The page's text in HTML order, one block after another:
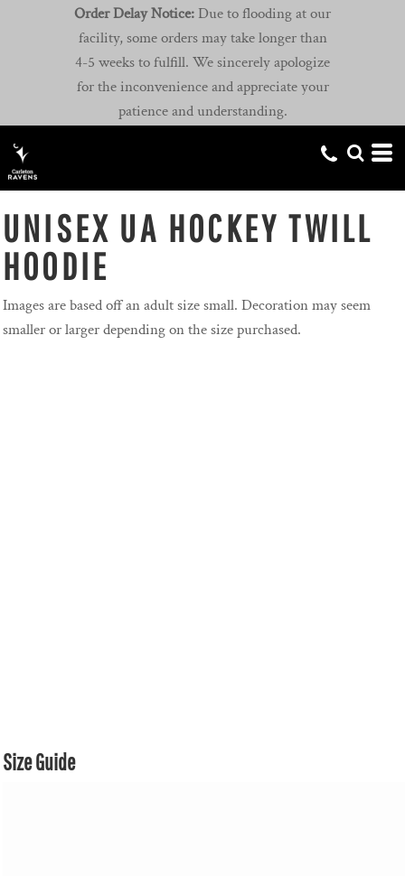
Order Delay Notice: Due to flooding at our
facility, some orders may take longer than
4-5 weeks to fulfill. We sincerely apologize
for the inconvenience and appreciate your
patience and understanding.
UNISEX UA HOCKEY TWILL
HOODIE
Images are based off an adult size small. Decoration may seem
smaller or larger depending on the size purchased.
Size Guide